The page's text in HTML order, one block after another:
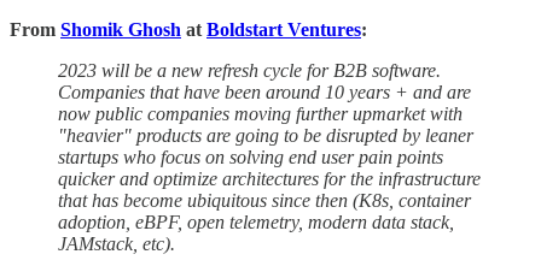
From Shomik Ghosh at Boldstart Ventures:
2023 will be a new refresh cycle for B2B software.
Companies that have been around 10 years + and are
now public companies moving further upmarket with
"heavier" products are going to be disrupted by leaner
startups who focus on solving end user pain points
quicker and optimize architectures for the infrastructure
that has become ubiquitous since then (K8s, container
adoption, eBPF, open telemetry, modern data stack,
JAMstack, etc).